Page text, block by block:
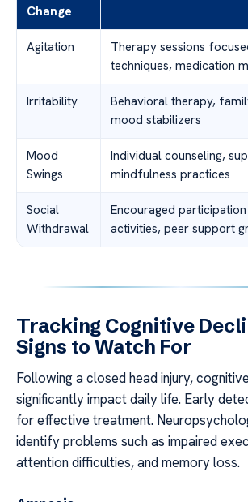
Change
Agitation
Therapy sessions
techniques, medication
Irritability
Behavioral therapy,
mood stabilizers
Mood
Swings
Individual counseling,
mindfulness practices
Social
Withdrawal
Encouraged
activities, peer support
Tracking Cognitive
Signs to Watch For
Following a closed head injury,
significantly impact daily life. Early
for effective treatment.
identify problems such as impaired
attention difficulties, and memory loss.